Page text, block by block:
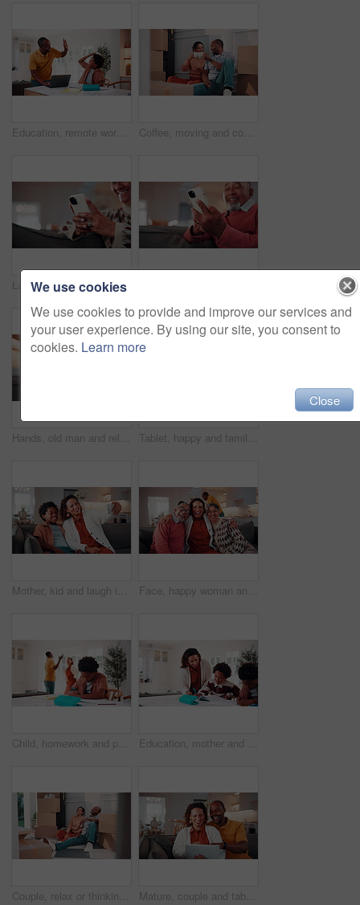
Education, remote work and son high five with father in home for business or learning. Computer, study and success with African family at apartment counter for freelance job or school achievement Coffee, moving and couple by boxes in new home for relax, bonding or cheers to property investment. Happy, cappuccino and African man with woman for toast to real estate achievement together in house
Laugh, phone and hands on sofa with texting, online communication and comic post on social media. Happy, space and mature woman in house with tech, funny message or meme reaction on digital app.
Hands, old man and relax at house with phone, social media and browsing website for online bingo. Happy, senior person or scroll in home with mobile, internet search and download games for retirement Tablet, happy and family together to laugh, watch online and internet post on home sofa. Pointing, african parents and children with technology on couch for funny video, entertainment app or bonding
Mother, kid and laugh in home with selfie, funny joke and social media post for childhood memories. Happy, African woman and son in living room with photography, humor and family bonding together. Face, happy woman and hug with senior parents in family home for connection, laugh together and love. Adult daughter, elderly father and mother embrace in living room, funny and bonding with smile
Child, homework and parents fight in house with stress, writing task or distraction from learning. Sad, African boy and education disruption in home with conflict, mother and father argue for divorce Education, mother and son writing in home for child development, homework help or learning. Notebook, smile and study with African family at counter in apartment for assistance or school assignment
Couple, relax or thinking with boxes in new home for relocation, planning or renovation ideas. Man, woman or talking with packages or decor for DIY interior design, property change or moving in house Mature, couple and tablet in home with laugh, watch funny show and love bonding together on weekend. Happy, married African people and streaming comedy film in living room with tech, humor and joke.
We use cookies
We use cookies to provide and improve our services and
your user experience. By using our site, you consent to
cookies. Learn more
Close